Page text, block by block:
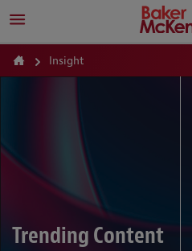
Insight
Trending Content